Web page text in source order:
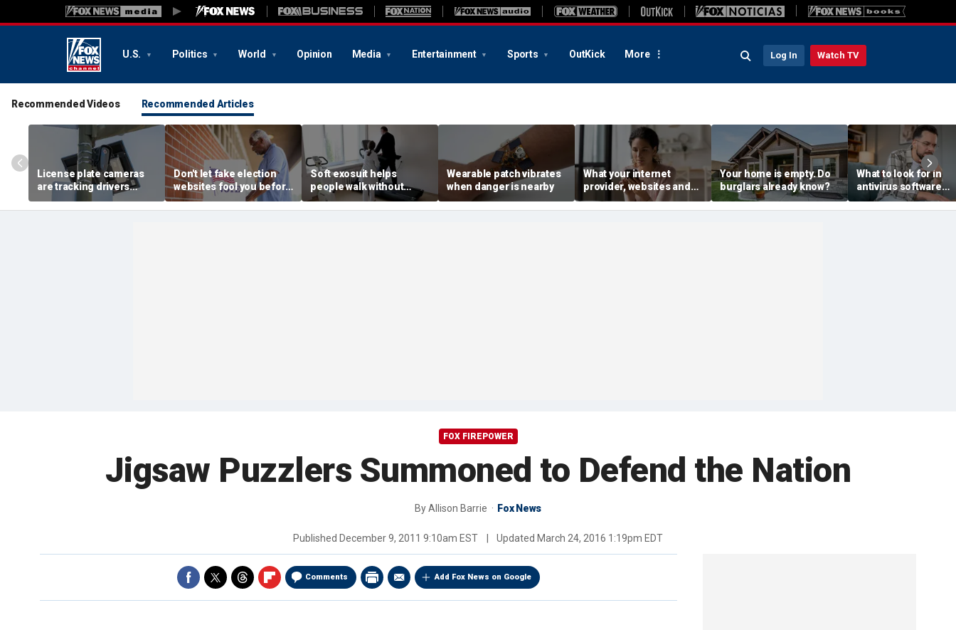
U.S. Politics World Opinion Media Entertainment Sports OutKick More Log In Watch TV
Recommended Videos Recommended Articles
License plate cameras
are tracking drivers
everywhere
Don't let fake election
websites fool you before
2026 midterms
Soft exosuit helps
people walk without
bulky motors
Wearable patch vibrates
when danger is nearby
What your internet
provider, websites and
advertisers see
Your home is empty. Do
burglars already know?
What to look for in
antivirus software
without the jargon
FOX FIREPOWER
Jigsaw Puzzlers Summoned to Defend the Nation
ByAllison Barrie Fox News
Published December 9, 2011 9:10am EST Updated March 24, 2016 1:19pm EDT
Comments Add Fox News on Google